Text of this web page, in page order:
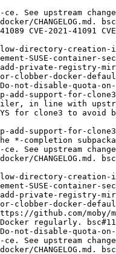
See upstream
CHANGELOG.md.
CVE-2021-41091
directory-creation-
SUSE-container-
private-registry-
clobber-docker-
not-disable-quota-
add-support-for-
in line with
for clone3 to avoid
add-support-for-
*-completion
See upstream
CHANGELOG.md.
directory-creation-
SUSE-container-
private-registry-
clobber-docker-
github.com/
regularly.
not-disable-quota-
See upstream
CHANGELOG.md.